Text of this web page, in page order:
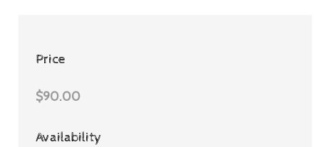
Price
$90.00
Availability